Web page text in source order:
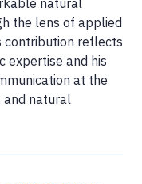
natural
the lens of applied
contribution reflects
expertise and his
at the
and natural